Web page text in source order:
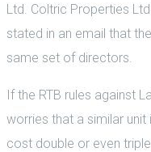
Ltd. Coltric Properties
stated in an email that
same set of directors.
If the RTB rules against
worries that a similar unit
cost double or even